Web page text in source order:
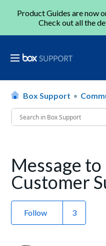
Product Guides are now
Check out all the
Box Support
Message
Customer
Follow